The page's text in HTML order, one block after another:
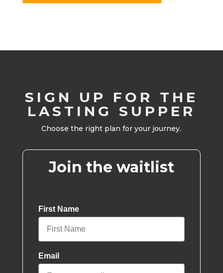
SIGN UP FOR THE
LASTING SUPPER
Choose the right plan for your journey.
Join the waitlist
First Name
Email